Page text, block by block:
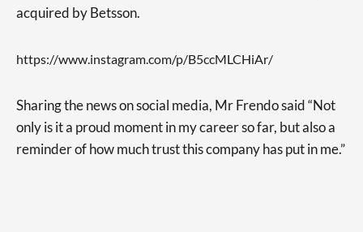
acquired by Betsson.
https://www.instagram.com/p/B5ccMLCHiAr/
Sharing the news on social media, Mr Frendo said “Not
only is it a proud moment in my career so far, but also a
reminder of how much trust this company has put in me.”